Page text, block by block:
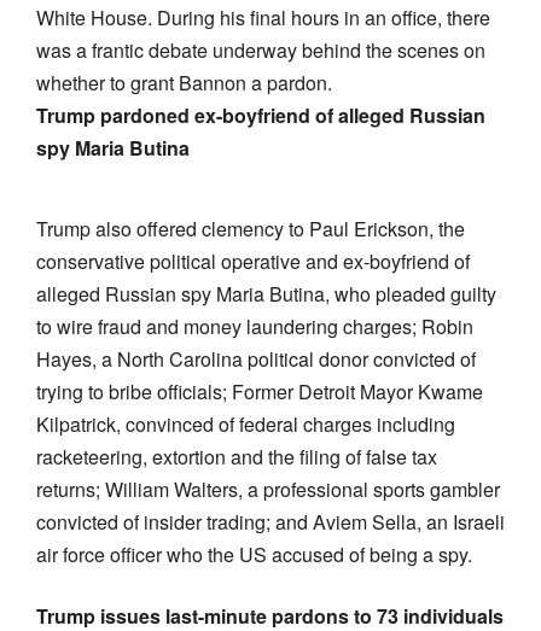
White House. During his final hours in an office, there
was a frantic debate underway behind the scenes on
whether to grant Bannon a pardon.
Trump pardoned ex-boyfriend of alleged Russian
spy Maria Butina
Trump also offered clemency to Paul Erickson, the
conservative political operative and ex-boyfriend of
alleged Russian spy Maria Butina, who pleaded guilty
to wire fraud and money laundering charges; Robin
Hayes, a North Carolina political donor convicted of
trying to bribe officials; Former Detroit Mayor Kwame
Kilpatrick, convinced of federal charges including
racketeering, extortion and the filing of false tax
returns; William Walters, a professional sports gambler
convicted of insider trading; and Aviem Sella, an Israeli
air force officer who the US accused of being a spy.
Trump issues last-minute pardons to 73 individuals